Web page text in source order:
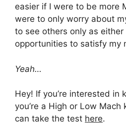
easier if I were to be more
were to only worry about
to see others only as
opportunities to satisfy my
Yeah…
Hey! If you’re interested in
you’re a High or Low Mach
can take the test here.